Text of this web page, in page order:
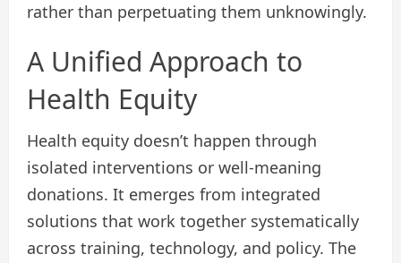
rather than perpetuating them unknowingly.
A Unified Approach to
Health Equity
Health equity doesn’t happen through
isolated interventions or well-meaning
donations. It emerges from integrated
solutions that work together systematically
across training, technology, and policy. The